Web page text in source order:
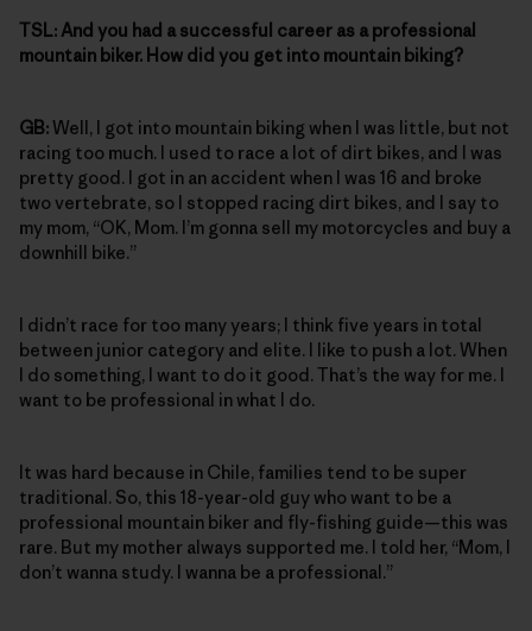
TSL: And you had a successful career as a professional
mountain biker. How did you get into mountain biking?
GB:Well, I got into mountain biking when I was little, but not
racing too much. I used to race a lot of dirt bikes, and I was
pretty good. I got in an accident when I was 16 and broke
two vertebrate, so I stopped racing dirt bikes, and I say to
my mom, “OK, Mom. I’m gonna sell my motorcycles and buy a
downhill bike.”
I didn’t race for too many years; I think five years in total
between junior category and elite. I like to push a lot. When
I do something, I want to do it good. That’s the way for me. I
want to be professional in what I do.
It was hard because in Chile, families tend to be super
traditional. So, this 18-year-old guy who want to be a
professional mountain biker and fly-fishing guide—this was
rare. But my mother always supported me. I told her, “Mom, I
don’t wanna study. I wanna be a professional.”